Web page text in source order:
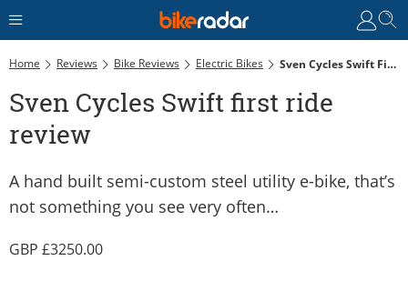
Home Reviews Bike Reviews Electric Bikes Sven Cycles Swift First Ride Review
Sven Cycles Swift first ride
review
A hand built semi-custom steel utility e-bike, that’s
not something you see very often…
3250.00